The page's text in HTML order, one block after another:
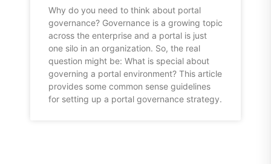
Why do you need to think about portal
governance? Governance is a growing topic
across the enterprise and a portal is just
one silo in an organization. So, the real
question might be: What is special about
governing a portal environment? This article
provides some common sense guidelines
for setting up a portal governance strategy.